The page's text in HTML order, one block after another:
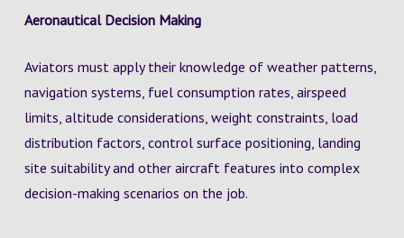
Aeronautical Decision Making
Aviators must apply their knowledge of weather patterns,
navigation systems, fuel consumption rates, airspeed
limits, altitude considerations, weight constraints, load
distribution factors, control surface positioning, landing
site suitability and other aircraft features into complex
decision-making scenarios on the job.